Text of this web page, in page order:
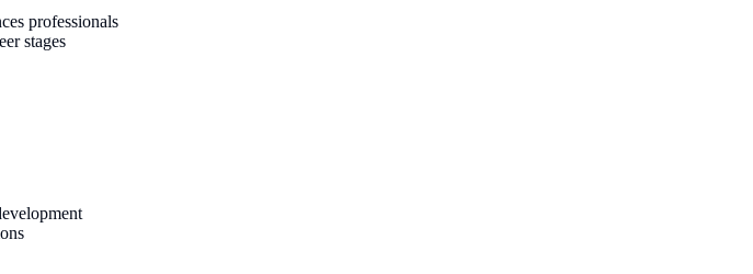
professionals
stages